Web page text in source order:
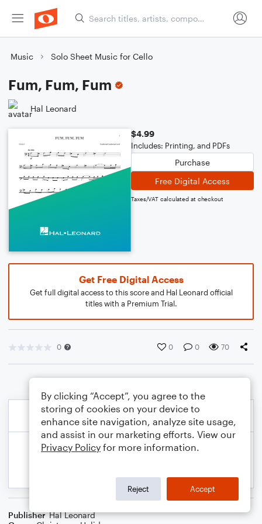
Music Solo Sheet Music for Cello
Fum, Fum, Fum
Hal Leonard
$4.99
Includes: Printing, and PDFs
Purchase
Free Digital Access
Taxes/VAT calculated at checkout
Get Free Digital Access
Get full digital access to this score and Hal Leonard official
titles with a Premium Trial.
0 0 0 70
Publisher Hal Leonard
By clicking “Accept”, you agree to the
storing of cookies on your device to
enhance site navigation, analyze site usage,
and assist in our marketing efforts. View our
Privacy Policy for more information.
Reject Accept